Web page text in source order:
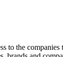
to the